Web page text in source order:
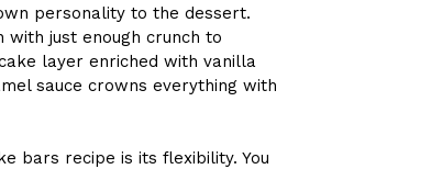
personality to the dessert.
just enough crunch to
layer enriched with vanilla
sauce crowns everything with
bars recipe is its flexibility. You